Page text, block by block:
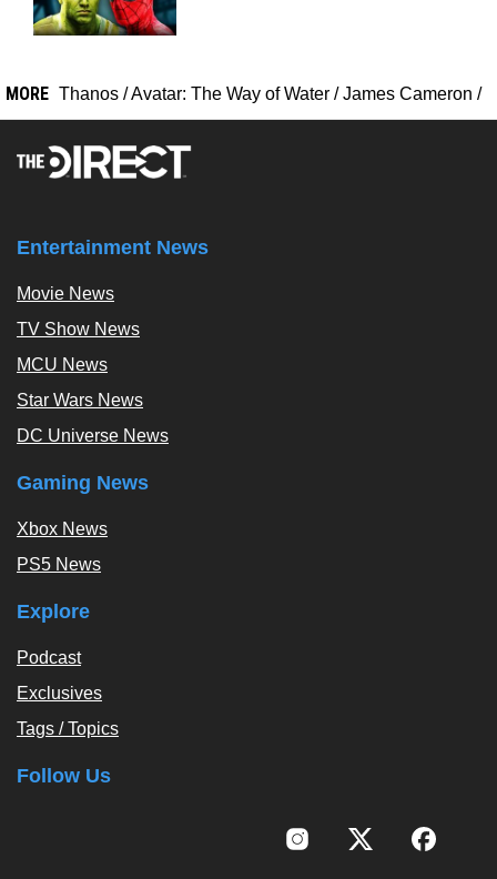
MORE Thanos /Avatar: The Way of Water /James Cameron /
Entertainment News
Movie News
TV Show News
MCU News
Star Wars News
DC Universe News
Gaming News
Xbox News
PS5 News
Explore
Podcast
Exclusives
Tags / Topics
Follow Us